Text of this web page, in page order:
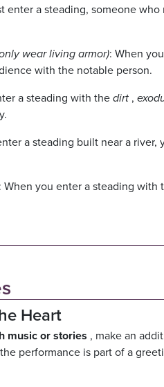
enter a steading, someone
wear living armor): When
with the notable person.
a steading with thedirt ,
a steading built near a
: When you enter a steading with
Heart
music or stories , make an
performance is part of a